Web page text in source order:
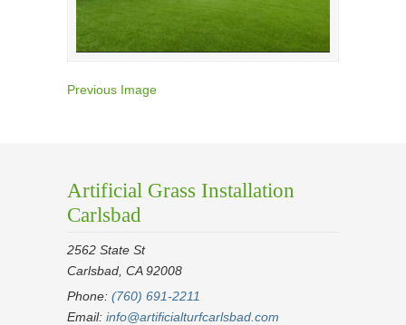
Previous Image
Artificial Grass Installation
Carlsbad
2562 State St
Carlsbad, CA 92008
Phone: (760) 691-2211
Email: info@artificialturfcarlsbad.com